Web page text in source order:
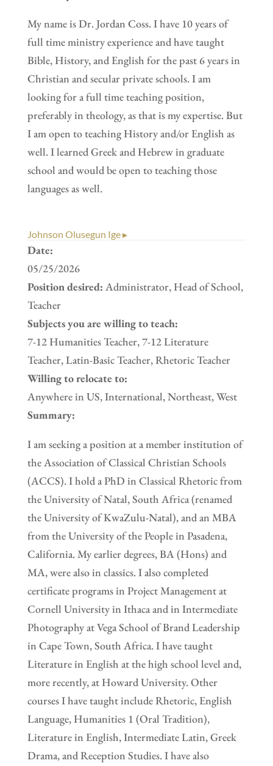
My name is Dr. Jordan Coss. I have 10 years of
full time ministry experience and have taught
Bible, History, and English for the past 6 years in
Christian and secular private schools. I am
looking for a full time teaching position,
preferably in theology, as that is my expertise. But
I am open to teaching History and/or English as
well. I learned Greek and Hebrew in graduate
school and would be open to teaching those
languages as well.
Johnson Olusegun Ige ▸
Date:
05/25/2026
Position desired: Administrator, Head of School,
Teacher
Subjects you are willing to teach:
7-12 Humanities Teacher, 7-12 Literature
Teacher, Latin-Basic Teacher, Rhetoric Teacher
Willing to relocate to:
Anywhere in US, International, Northeast, West
Summary:
I am seeking a position at a member institution of
the Association of Classical Christian Schools
(ACCS). I hold a PhD in Classical Rhetoric from
the University of Natal, South Africa (renamed
the University of KwaZulu-Natal), and an MBA
from the University of the People in Pasadena,
California. My earlier degrees, BA (Hons) and
MA, were also in classics. I also completed
certificate programs in Project Management at
Cornell University in Ithaca and in Intermediate
Photography at Vega School of Brand Leadership
in Cape Town, South Africa. I have taught
Literature in English at the high school level and,
more recently, at Howard University. Other
courses I have taught include Rhetoric, English
Language, Humanities 1 (Oral Tradition),
Literature in English, Intermediate Latin, Greek
Drama, and Reception Studies. I have also